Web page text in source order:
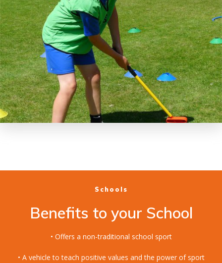
Schools
Benefits to your School
• Offers a non-traditional school sport
• A vehicle to teach positive values and the power of sport